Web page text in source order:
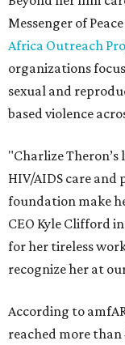
Messenger of
Africa Outreach
organizations
sexual and
based violence
"Charlize
HIV/AIDS care
foundation make
CEO Kyle Clifford
for her tireless
recognize her at
According to
reached more